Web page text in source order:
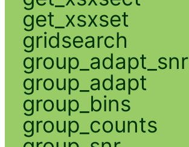
get_xsxset
gridsearch
group_adapt_snr
group_adapt
group_bins
group_counts